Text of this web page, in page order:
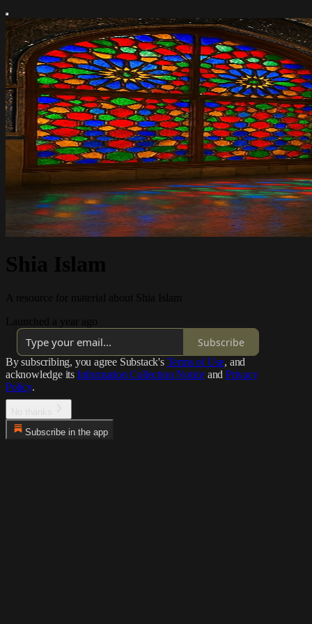
Subscribe
By subscribing, you agree Substack's Terms of Use, and
acknowledge its Information Collection Notice and Privacy
Policy.
Subscribe in the app